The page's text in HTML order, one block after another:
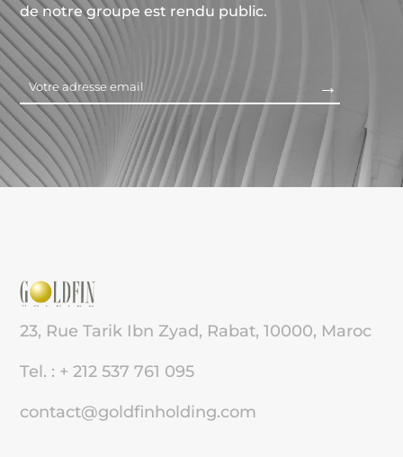
de notre groupe est rendu public.
23, Rue Tarik Ibn Zyad, Rabat, 10000, Maroc
Tel. : + 212 537 761 095
contact@goldfinholding.com